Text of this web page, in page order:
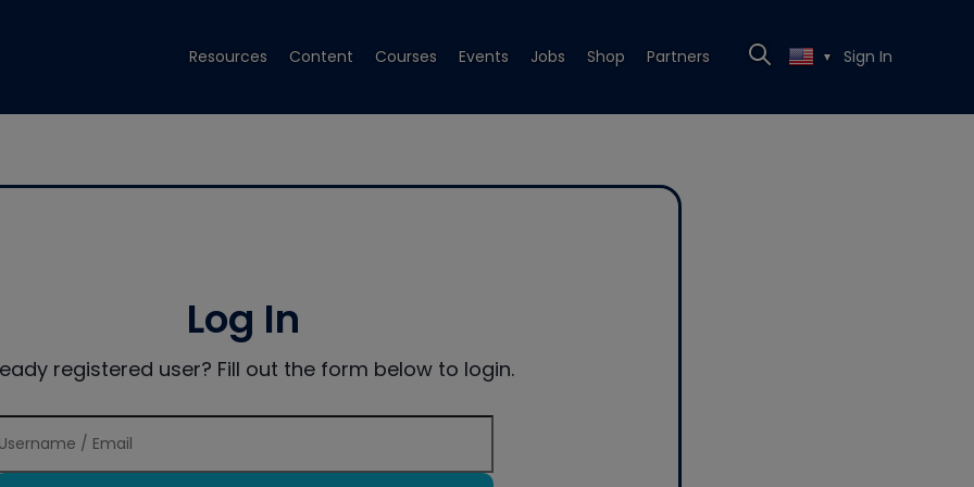
Resources Content Courses Events Jobs Shop Partners ▼ Sign In
Log In
registered user? Fill out the form below to login.